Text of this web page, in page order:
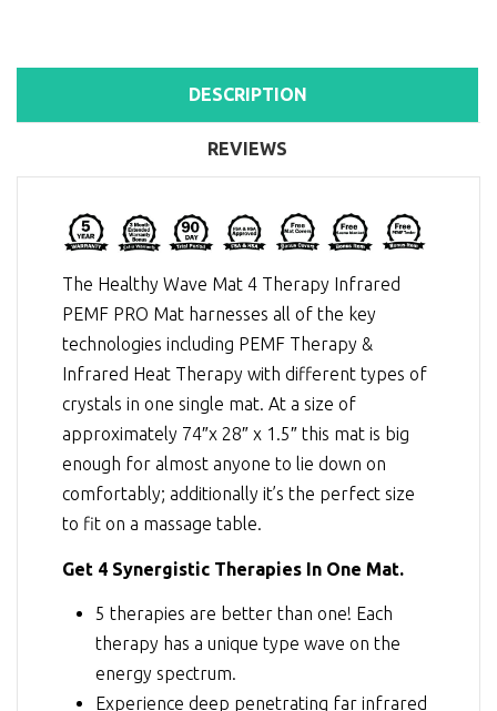
DESCRIPTION
REVIEWS
The Healthy Wave Mat 4 Therapy Infrared
PEMF PRO Mat harnesses all of the key
technologies including PEMF Therapy &
Infrared Heat Therapy with different types of
crystals in one single mat. At a size of
approximately 74″x 28″ x 1.5″ this mat is big
enough for almost anyone to lie down on
comfortably; additionally it’s the perfect size
to fit on a massage table.
Get 4 Synergistic Therapies In One Mat.
5 therapies are better than one! Each
therapy has a unique type wave on the
energy spectrum.
Experience deep penetrating far infrared